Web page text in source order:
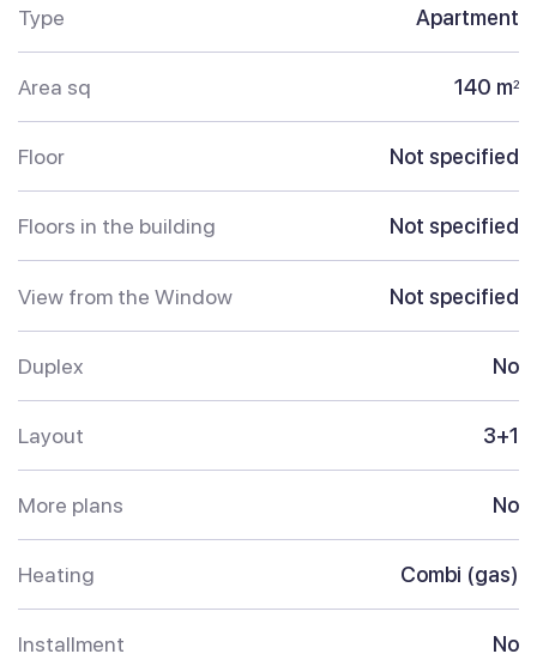
Type Apartment
Area sq 140 m2
Floor Not specified
Floors in the building Not specified
View from the Window Not specified
Duplex No
Layout 3+1
More plans No
Heating Combi (gas)
Installment No